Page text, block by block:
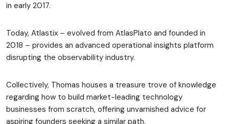
in early 2017.
Today, Atlastix – evolved from AtlasPlato and founded in
2018 – provides an advanced operational insights platform
disrupting the observability industry.
Collectively, Thomas houses a treasure trove of knowledge
regarding how to build market-leading technology
businesses from scratch, offering unvarnished advice for
aspiring founders seeking a similar path.